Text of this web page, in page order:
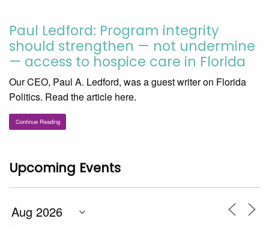
Paul Ledford: Program integrity
should strengthen — not undermine
— access to hospice care in Florida
Our CEO, Paul A. Ledford, was a guest writer on Florida
Politics. Read the article here.
Continue Reading
Upcoming Events